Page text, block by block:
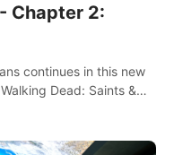
Chapter 2:
continues in this new
Dead: Saints &